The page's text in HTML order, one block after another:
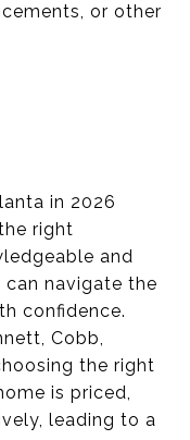
or other
in 2026
right
and
navigate the
confidence.
Cobb,
the right
is priced,
leading to a